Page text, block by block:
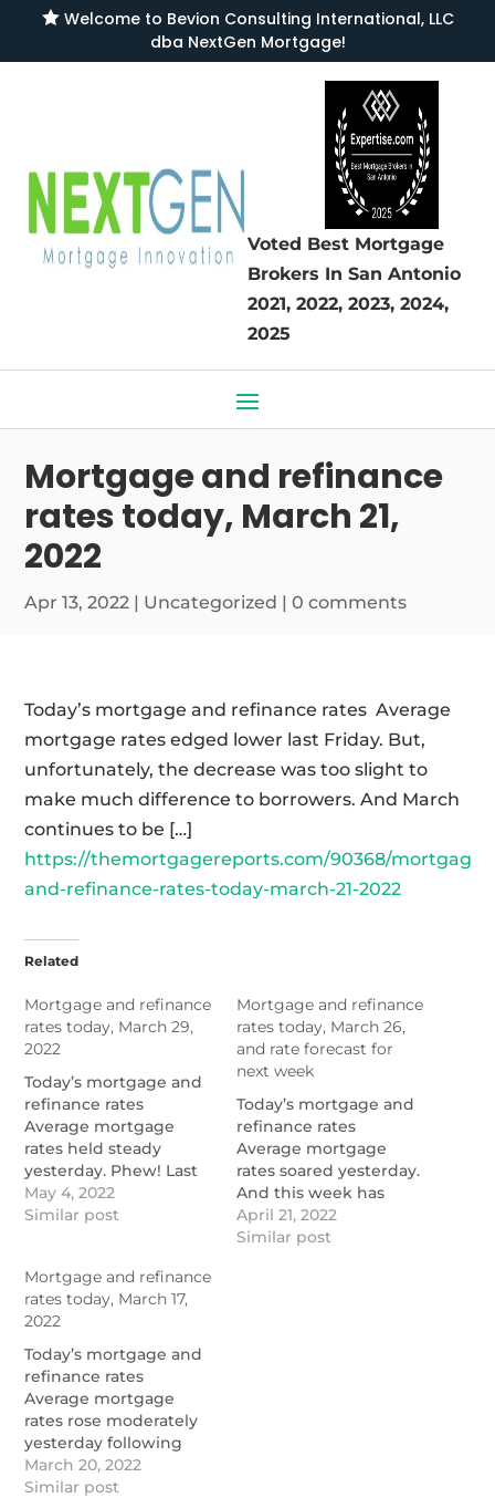
Welcome to Bevion Consulting International, LLC
dba NextGen Mortgage!
Voted Best Mortgage
Brokers In San Antonio
2021, 2022, 2023, 2024,
2025
Mortgage and refinance
rates today, March 21,
2022
Apr 13, 2022 | Uncategorized |0 comments
Today’s mortgage and refinance rates Average
mortgage rates edged lower last Friday. But,
unfortunately, the decrease was too slight to
make much difference to borrowers. And March
continues to be […]
https://themortgagereports.com/90368/mortgage-
and-refinance-rates-today-march-21-2022
Related
Mortgage and refinance
rates today, March 29,
2022
Today’s mortgage and
refinance rates
Average mortgage
rates held steady
yesterday. Phew! Last
week was the equal-
worst week for those
News Daily’s archives.
So […]
https://themortgagereports.com/90573/mortgage-
and-refinance-rates-
today-march-29-2022
May 4, 2022
Similar post
Mortgage and refinance
rates today, March 26,
and rate forecast for
next week
Today’s mortgage and
refinance rates
Average mortgage
rates soared yesterday.
And this week has
been the worst one for
mortgage rates since
April 21, 2022
Similar post
Mortgage and refinance
rates today, March 17,
2022
Today’s mortgage and
refinance rates
Average mortgage
rates rose moderately
yesterday following
Federal Reserve events
we’ve been warning of
March 20, 2022
Similar post